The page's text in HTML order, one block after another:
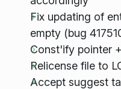
Fix updating of
empty (bug
Const'ify pointer
Relicense file to
Accept suggest